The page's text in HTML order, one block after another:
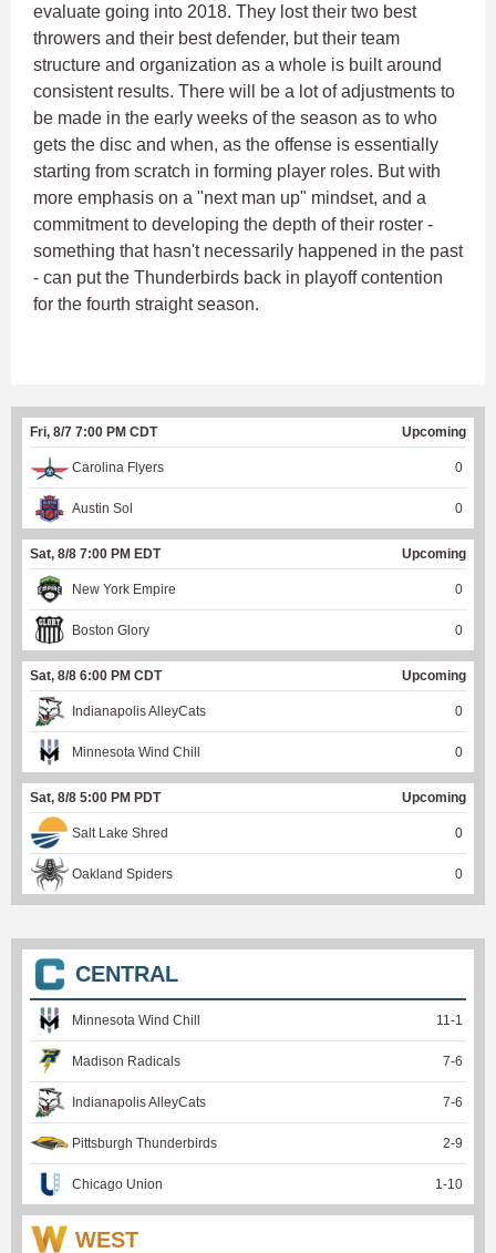
evaluate going into 2018. They lost their two best
throwers and their best defender, but their team
structure and organization as a whole is built around
consistent results. There will be a lot of adjustments to
be made in the early weeks of the season as to who
gets the disc and when, as the offense is essentially
starting from scratch in forming player roles. But with
more emphasis on a "next man up" mindset, and a
commitment to developing the depth of their roster -
something that hasn't necessarily happened in the past
- can put the Thunderbirds back in playoff contention
for the fourth straight season.
Fri, 8/7 7:00 PM CDT Upcoming
Carolina Flyers 0
Austin Sol 0
Sat, 8/8 7:00 PM EDT Upcoming
New York Empire 0
Boston Glory 0
Sat, 8/8 6:00 PM CDT Upcoming
Indianapolis AlleyCats 0
Minnesota Wind Chill 0
Sat, 8/8 5:00 PM PDT Upcoming
Salt Lake Shred 0
Oakland Spiders 0
CENTRAL
Minnesota Wind Chill 11-1
Madison Radicals 7-6
Indianapolis AlleyCats 7-6
Pittsburgh Thunderbirds 2-9
Chicago Union 1-10
WEST